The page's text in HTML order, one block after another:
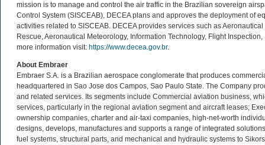
mission is to manage and control the air traffic in the Brazilian sovereign
Control System (SISCEAB), DECEA plans and approves the deployment of
activities related to SISCEAB. DECEA provides services such as
Rescue, Aeronautical Meteorology, Information Technology, Flight
more information visit: https://www.decea.gov.br.
About Embraer
Embraer S.A. is a Brazilian aerospace conglomerate that produces
headquartered in Sao Jose dos Campos, Sao Paulo State. The Company
and related services. Its segments include Commercial aviation business,
services, particularly in the regional aviation segment and aircraft leases;
ownership companies, charter and air-taxi companies, high-net-worth
designs, develops, manufactures and supports a range of integrated
fuel systems, structural parts, and mechanical and hydraulic systems to